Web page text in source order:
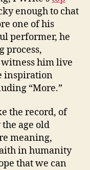
enough to chat
one of his
performer, he
process,
witness him live
inspiration
“More.”
the record, of
the age old
meaning,
in humanity
that we can